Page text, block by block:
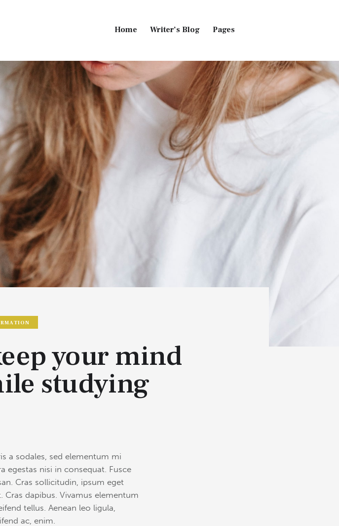
Home Writer’s Blog Pages
Home Pages Blog
your mind
studying
a sodales, sed elementum mi
egestas nisi in consequat. Fusce
Cras sollicitudin, ipsum eget
dapibus. Vivamus elementum
tellus. Aenean leo ligula,
ac, enim.